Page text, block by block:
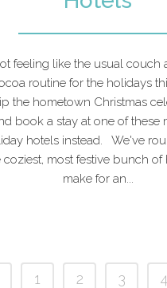
feeling like the usual couch
routine for the holidays
the hometown Christmas
book a stay at one of these
hotels instead. We've
coziest, most festive bunch of
make for an...
1 2 3
4